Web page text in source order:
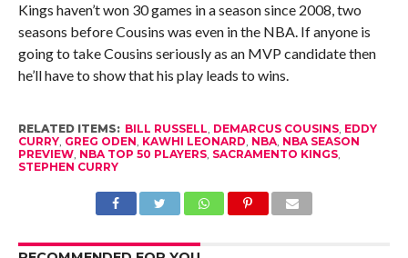
Kings haven’t won 30 games in a season since 2008, two
seasons before Cousins was even in the NBA. If anyone is
going to take Cousins seriously as an MVP candidate then
he’ll have to show that his play leads to wins.
RELATED ITEMS: BILL RUSSELL, DEMARCUS COUSINS, EDDY
CURRY, GREG ODEN, KAWHI LEONARD, NBA, NBA SEASON
PREVIEW, NBA TOP 50 PLAYERS, SACRAMENTO KINGS,
STEPHEN CURRY